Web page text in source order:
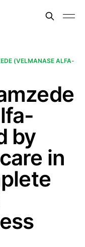
(VELMANASE ALFA-
by
in